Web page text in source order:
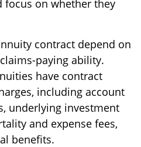
on whether they
contract depend on
paying ability.
have contract
including account
underlying investment
and expense fees,
benefits.